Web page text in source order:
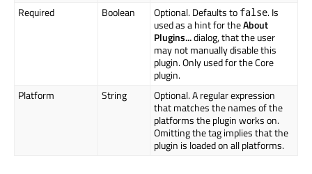
Required
Boolean Optional. Defaults to false. Is
used as a hint for theAbout
Plugins...dialog, that the user
may not manually disable this
plugin. Only used for the Core
plugin.
Platform
String
Optional. A regular expression
that matches the names of the
platforms the plugin works on.
Omitting the tag implies that the
plugin is loaded on all platforms.